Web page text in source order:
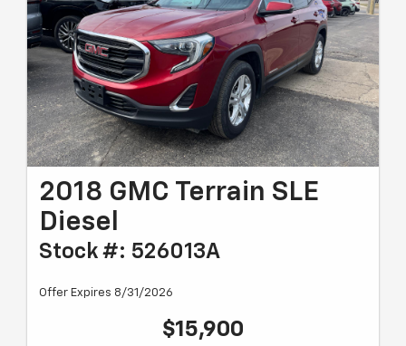
2018 GMC Terrain SLE
Diesel
Stock #: 526013A
Offer Expires 8/31/2026
$15,900